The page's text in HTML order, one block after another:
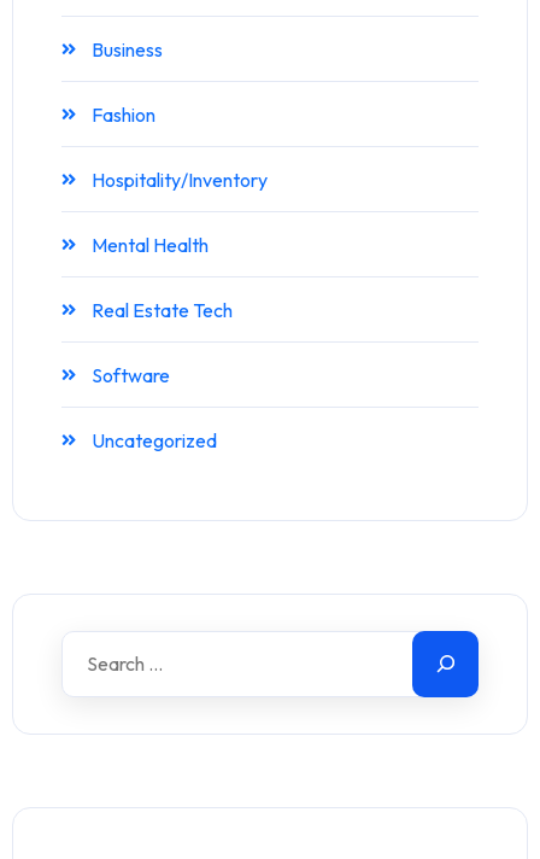
Business
Fashion
Hospitality/Inventory
Mental Health
Real Estate Tech
Software
Uncategorized